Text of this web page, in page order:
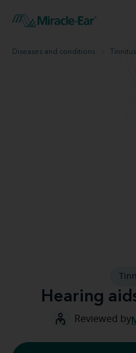
Diseases and conditions Tinnitus
Hearing
Reviewed by